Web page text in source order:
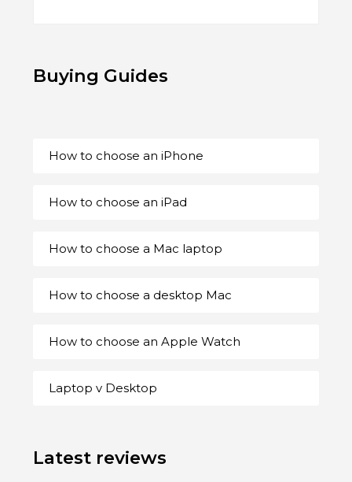
Buying Guides
How to choose an iPhone
How to choose an iPad
How to choose a Mac laptop
How to choose a desktop Mac
How to choose an Apple Watch
Laptop v Desktop
Latest reviews